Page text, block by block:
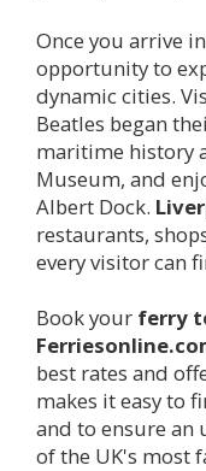
Once you arrive in
opportunity to
dynamic cities.
Beatles began
maritime history
Museum, and
Albert Dock.
restaurants,
every visitor can
Book your ferry
best rates and
makes it easy to
and to ensure an
of the UK's most